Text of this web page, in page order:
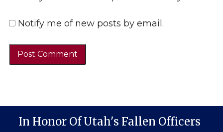
Notify me of new posts by email.
In Honor Of Utah's Fallen Officers